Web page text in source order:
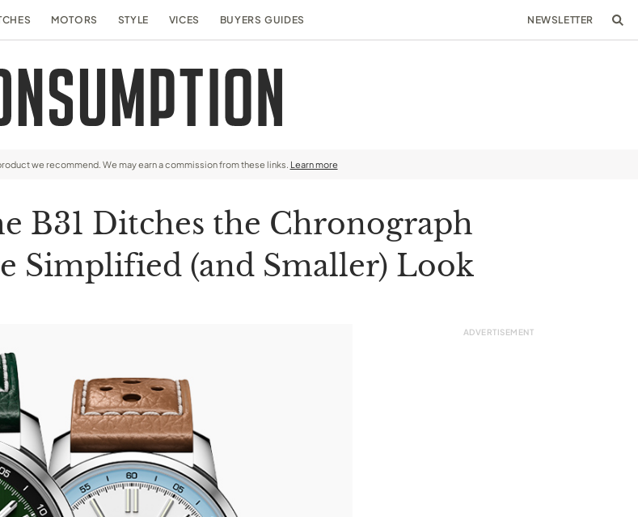
MOTORS STYLE VICES BUYERS GUIDES NEWSLETTER
we recommend. We may earn a commission from these links. Learn more
B31 Ditches the Chronograph
Simplified (and Smaller) Look